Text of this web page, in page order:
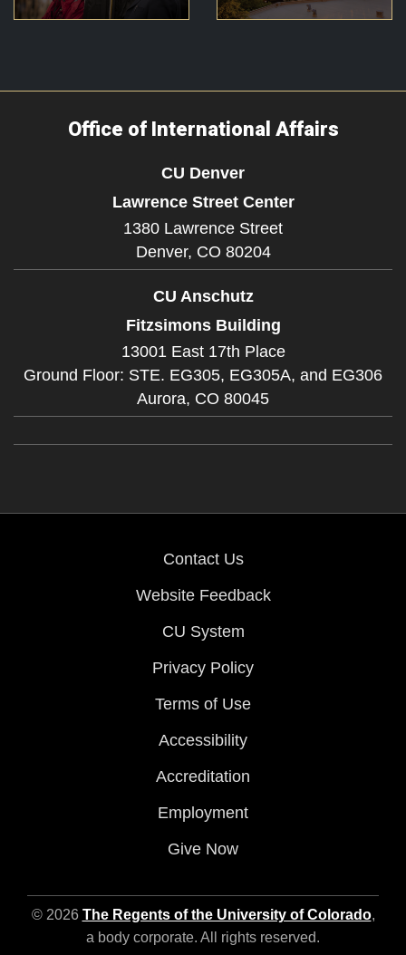
Office of International Affairs
CU Denver
Lawrence Street Center
1380 Lawrence Street
Denver, CO 80204
CU Anschutz
Fitzsimons Building
13001 East 17th Place
Ground Floor: STE. EG305, EG305A, and EG306
Aurora, CO 80045
Contact Us
Website Feedback
CU System
Privacy Policy
Terms of Use
Accessibility
Accreditation
Employment
Give Now
© 2026 The Regents of the University of Colorado,
a body corporate. All rights reserved.